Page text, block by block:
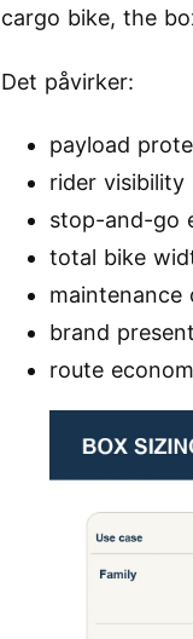
cargo bike, the
Det påvirker:
payload
rider visibility
stop-and-go
total bike
maintenance
brand
route